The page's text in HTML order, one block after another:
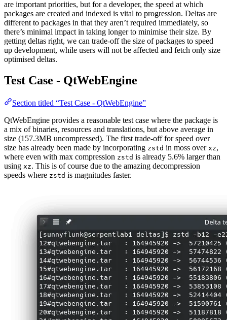
are important priorities, but for a developer, the speed at which
packages are created and indexed is vital to progression. Deltas are
different to packages in that they aren’t required immediately, so
there’s minimal impact in taking longer to minimise their size. By
getting deltas right, we can trade-off the size of packages to speed
up development, while users will not be affected and fetch only size
optimised deltas.
Test Case - QtWebEngine
Section titled “Test Case - QtWebEngine”
QtWebEngine provides a reasonable test case where the package is
a mix of binaries, resources and translations, but above average in
size (157.3MB uncompressed). The first trade-off for speed over
size has already been made by incorporating zstd in moss over xz,
where even with max compression zstd is already 5.6% larger than
using xz. This is of course due to the amazing decompression
speeds where zstd is magnitudes faster.